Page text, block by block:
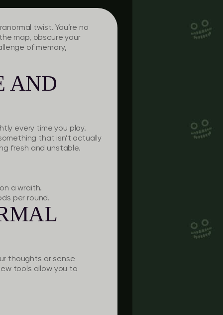
twist. You’re no
map, obscure your
of memory,
AND
every time you play.
that isn’t actually
fresh and unstable.
a wraith.
per round.
thoughts or sense
tools allow you to